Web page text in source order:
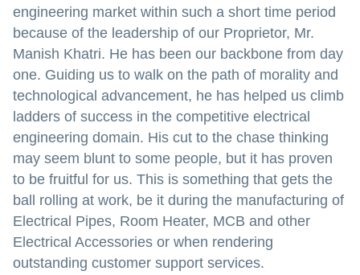
engineering market within such a short time period
because of the leadership of our Proprietor, Mr.
Manish Khatri. He has been our backbone from day
one. Guiding us to walk on the path of morality and
technological advancement, he has helped us climb
ladders of success in the competitive electrical
engineering domain. His cut to the chase thinking
may seem blunt to some people, but it has proven
to be fruitful for us. This is something that gets the
ball rolling at work, be it during the manufacturing of
Electrical Pipes, Room Heater, MCB and other
Electrical Accessories or when rendering
outstanding customer support services.